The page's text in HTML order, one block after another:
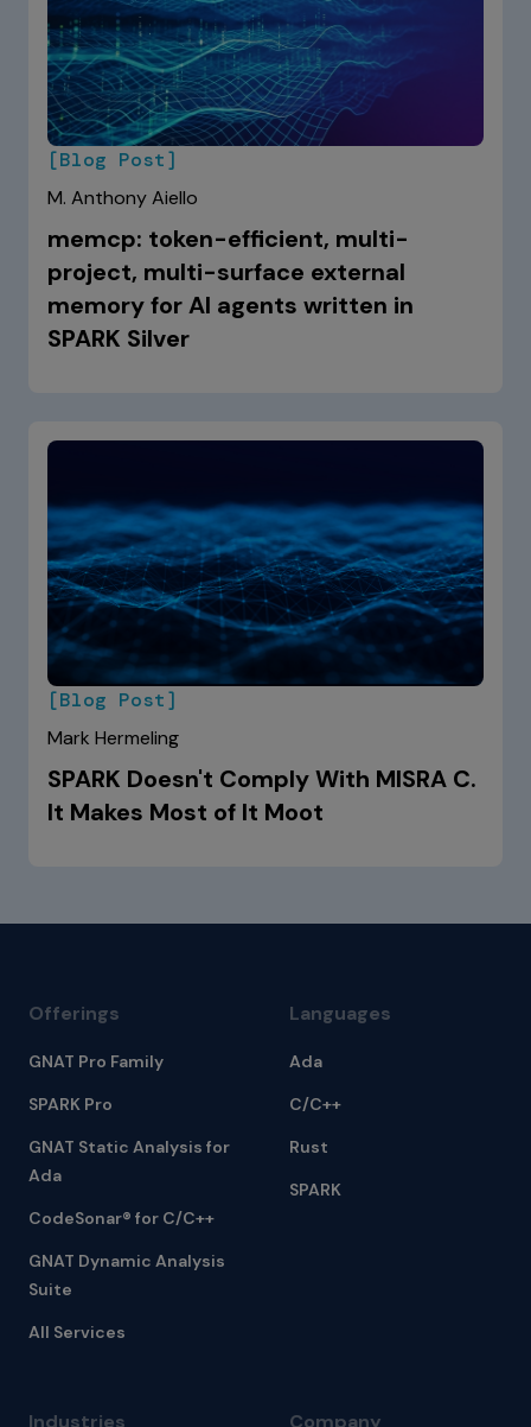
[Blog Post]
M. Anthony Aiello
memcp: token-efficient, multi-
project, multi-surface external
memory for AI agents written in
SPARK Silver
[Blog Post]
Mark Hermeling
SPARK Doesn't Comply With MISRA C.
It Makes Most of It Moot
Offerings
GNAT Pro Family
SPARK Pro
GNAT Static Analysis for
Ada
CodeSonar® for C/C++
GNAT Dynamic Analysis
Suite
All Services
Languages
Ada
C/C++
Rust
SPARK
Industries Company